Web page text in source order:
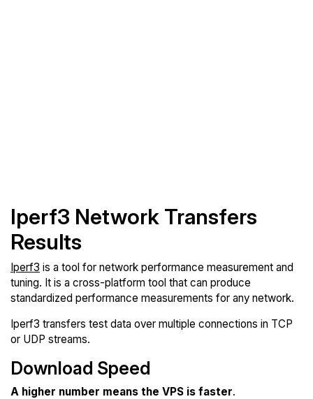
Iperf3 Network Transfers
Results
Iperf3 is a tool for network performance measurement and
tuning. It is a cross-platform tool that can produce
standardized performance measurements for any network.
Iperf3 transfers test data over multiple connections in TCP
or UDP streams.
Download Speed
A higher number means the VPS is faster.